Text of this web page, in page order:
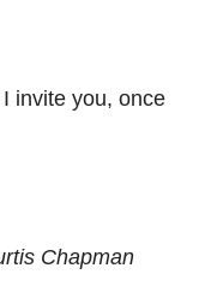
invite you, once
Chapman